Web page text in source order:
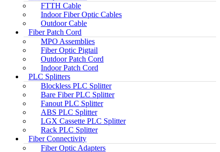
FTTH Cable
Indoor Fiber Optic Cables
Outdoor Cable
Fiber Patch Cord
MPO Assemblies
Fiber Optic Pigtail
Outdoor Patch Cord
Indoor Patch Cord
PLC Splitters
Blockless PLC Splitter
Bare Fiber PLC Splitter
Fanout PLC Splitter
ABS PLC Splitter
LGX Cassette PLC Splitter
Rack PLC Splitter
Fiber Connectivity
Fiber Optic Adapters